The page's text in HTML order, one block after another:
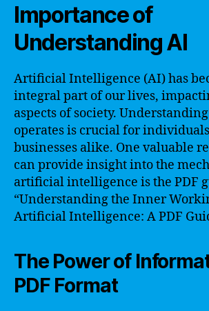
Importance of
Understanding AI
Artificial Intelligence (AI) has
integral part of our lives,
aspects of society.
operates is crucial for
businesses alike. One valuable
can provide insight into the
artificial intelligence is the PDF
“Understanding the Inner
Artificial Intelligence: A PDF
The Power of
PDF Format